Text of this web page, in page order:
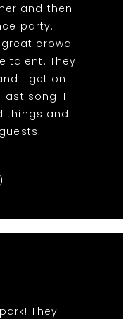
and then
party.
crowd
talent. They
I get on
song. I
things and
They